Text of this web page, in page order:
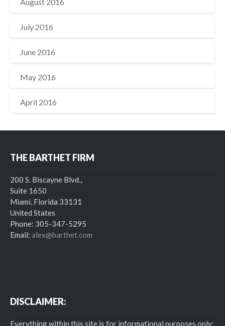
July 2016
June 2016
May 2016
April 2016
THE BARTHET FIRM
200 S. Biscayne Blvd.,
Suite 1650
Miami, Florida 33131
United States
Phone: 305-347-5295
Email: alex@barthet.com
DISCLAIMER:
Everything within this site is for informational purposes only;